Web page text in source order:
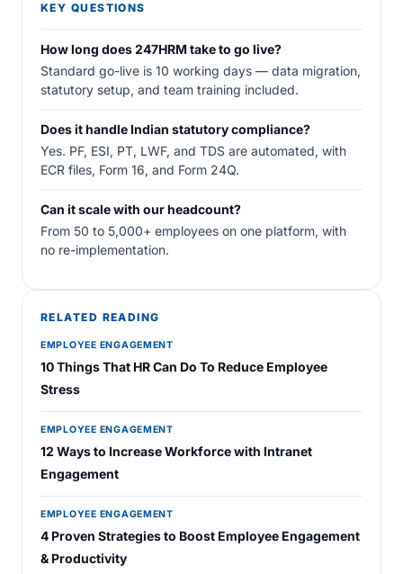
KEY QUESTIONS
How long does 247HRM take to go live?
Standard go-live is 10 working days — data migration,
statutory setup, and team training included.
Does it handle Indian statutory compliance?
Yes. PF, ESI, PT, LWF, and TDS are automated, with
ECR files, Form 16, and Form 24Q.
Can it scale with our headcount?
From 50 to 5,000+ employees on one platform, with
no re-implementation.
RELATED READING
EMPLOYEE ENGAGEMENT
10 Things That HR Can Do To Reduce Employee
Stress
EMPLOYEE ENGAGEMENT
12 Ways to Increase Workforce with Intranet
Engagement
EMPLOYEE ENGAGEMENT
4 Proven Strategies to Boost Employee Engagement
& Productivity